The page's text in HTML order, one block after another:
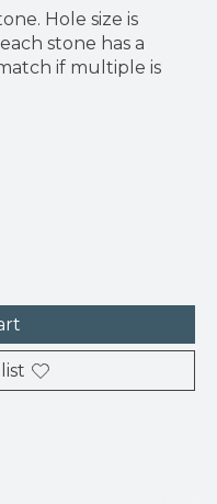
Hole size is
stone has a
if multiple is